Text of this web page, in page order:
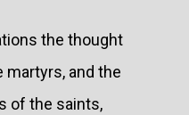
the thought
and the
of the saints,